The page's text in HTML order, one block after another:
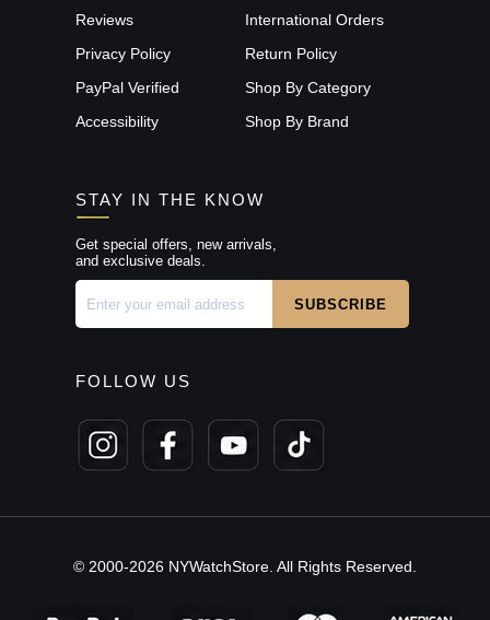
Reviews
Privacy Policy
PayPal Verified
Accessibility
International Orders
Return Policy
Shop By Category
Shop By Brand
STAY IN THE KNOW
Get special offers, new arrivals,
and exclusive deals.
FOLLOW US
© 2000-2026 NYWatchStore. All Rights Reserved.